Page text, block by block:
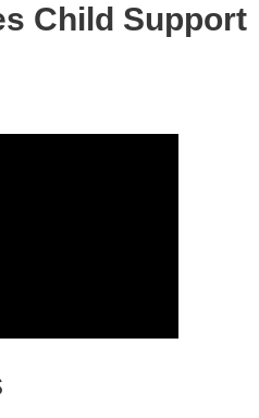
(Videos)
Child Support